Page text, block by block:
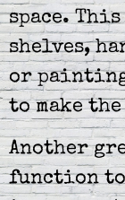
space.
shelves,
or
to make
Another
function to